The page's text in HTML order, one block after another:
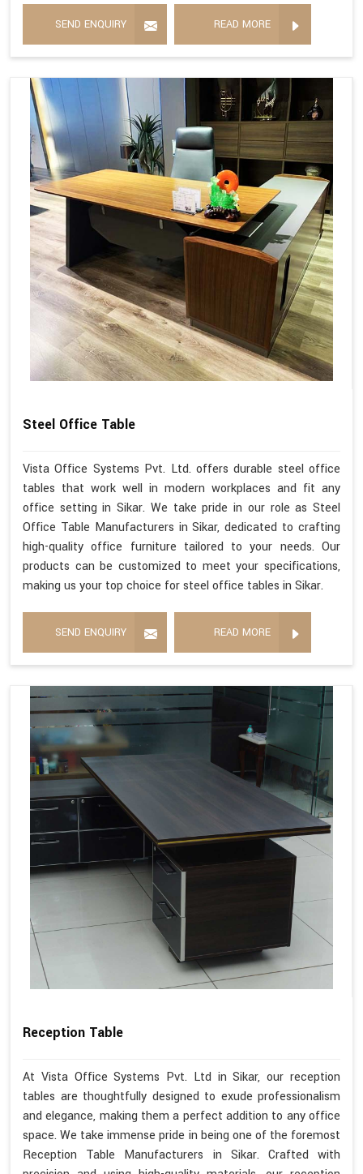
SEND ENQUIRY READ MORE
Steel Office Table
Vista Office Systems Pvt. Ltd. offers durable steel office
tables that work well in modern workplaces and fit any
office setting in Sikar. We take pride in our role as Steel
Office Table Manufacturers in Sikar, dedicated to crafting
high-quality office furniture tailored to your needs. Our
products can be customized to meet your specifications,
making us your top choice for steel office tables in Sikar.
SEND ENQUIRY READ MORE
Reception Table
At Vista Office Systems Pvt. Ltd in Sikar, our reception
tables are thoughtfully designed to exude professionalism
and elegance, making them a perfect addition to any office
space. We take immense pride in being one of the foremost
Reception Table Manufacturers in Sikar. Crafted with